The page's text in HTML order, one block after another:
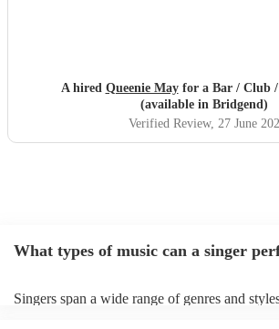
A hired Queenie Mayfor a Bar / Club /
(available in Bridgend)
Verified Review, 27 June
What types of music can a singer
Singers span a wide range of genres and